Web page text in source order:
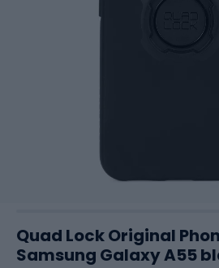
Quad Lock Original
Samsung Galaxy A55